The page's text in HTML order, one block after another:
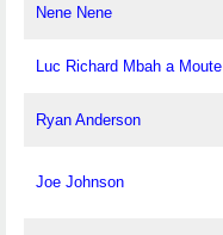
Nene Nene
Luc Richard Mbah a Moute
Ryan Anderson
Joe Johnson